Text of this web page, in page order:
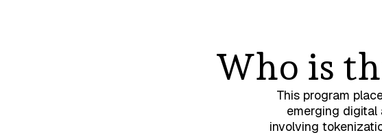
Who is
This program
emerging digital
involving